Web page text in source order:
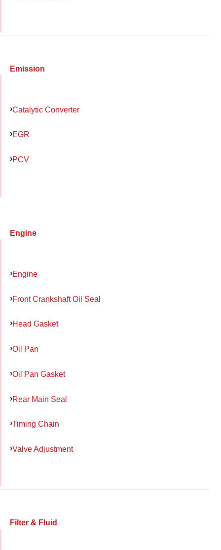
Emission
Catalytic Converter
EGR
PCV
Engine
Engine
Front Crankshaft Oil Seal
Head Gasket
Oil Pan
Oil Pan Gasket
Rear Main Seal
Timing Chain
Valve Adjustment
Filter & Fluid